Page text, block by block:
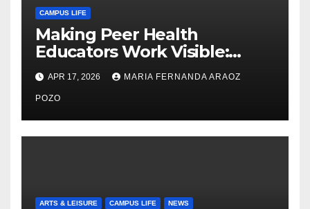
CAMPUS LIFE
Making Peer Health
Educators Work Visible:
Nayelli Whitehead’s Effort to
Expand Reproductive Health
Access at F&M
APR 17, 2026 MARIA FERNANDA ARAOZ
POZO
ARTS & LEISURE CAMPUS LIFE NEWS